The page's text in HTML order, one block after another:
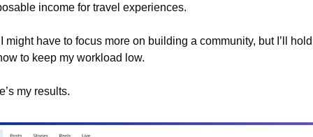
income for travel experiences.
might have to focus more on building a community, but I’ll
to keep my workload low.
my results.